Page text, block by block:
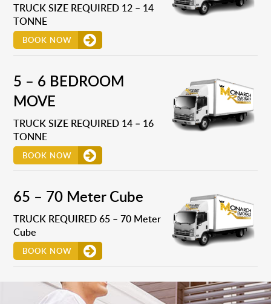
TRUCK SIZE REQUIRED 12 – 14
TONNE
BOOK NOW
5 – 6 BEDROOM
MOVE
TRUCK SIZE REQUIRED 14 – 16
TONNE
BOOK NOW
65 – 70 Meter Cube
TRUCK REQUIRED 65 – 70 Meter
Cube
BOOK NOW